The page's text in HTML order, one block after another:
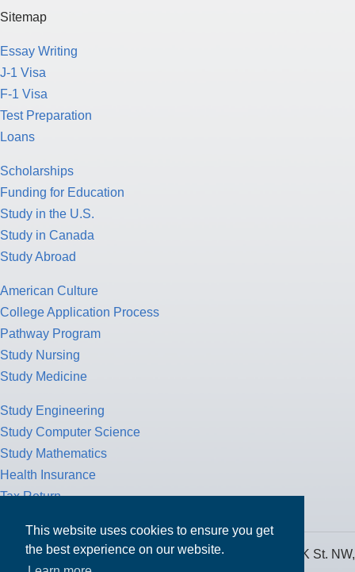
This website uses cookies to ensure you get
the best experience on our website.
Sitemap
Essay Writing
J-1 Visa
F-1 Visa
Test Preparation
Loans
Scholarships
Funding for Education
Study in the U.S.
Study in Canada
Study Abroad
American Culture
College Application Process
Pathway Program
Study Nursing
Study Medicine
Study Engineering
Study Computer Science
Study Mathematics
Health Insurance
Tax Return
MPOWER Financing, Care of Carr Workplaces, 1717 K St. NW,